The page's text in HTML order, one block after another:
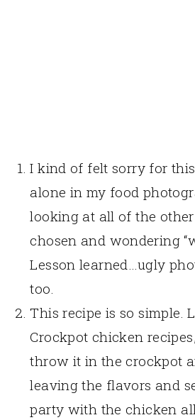
I kind of felt sorry for
alone in my food
looking at all of the
chosen and wondering
Lesson learned…ugly
too.
This recipe is so simple.
Crockpot chicken
throw it in the crockpot
leaving the flavors and
party with the chicken